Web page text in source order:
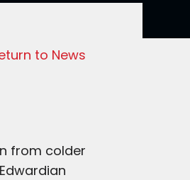
to News
from colder